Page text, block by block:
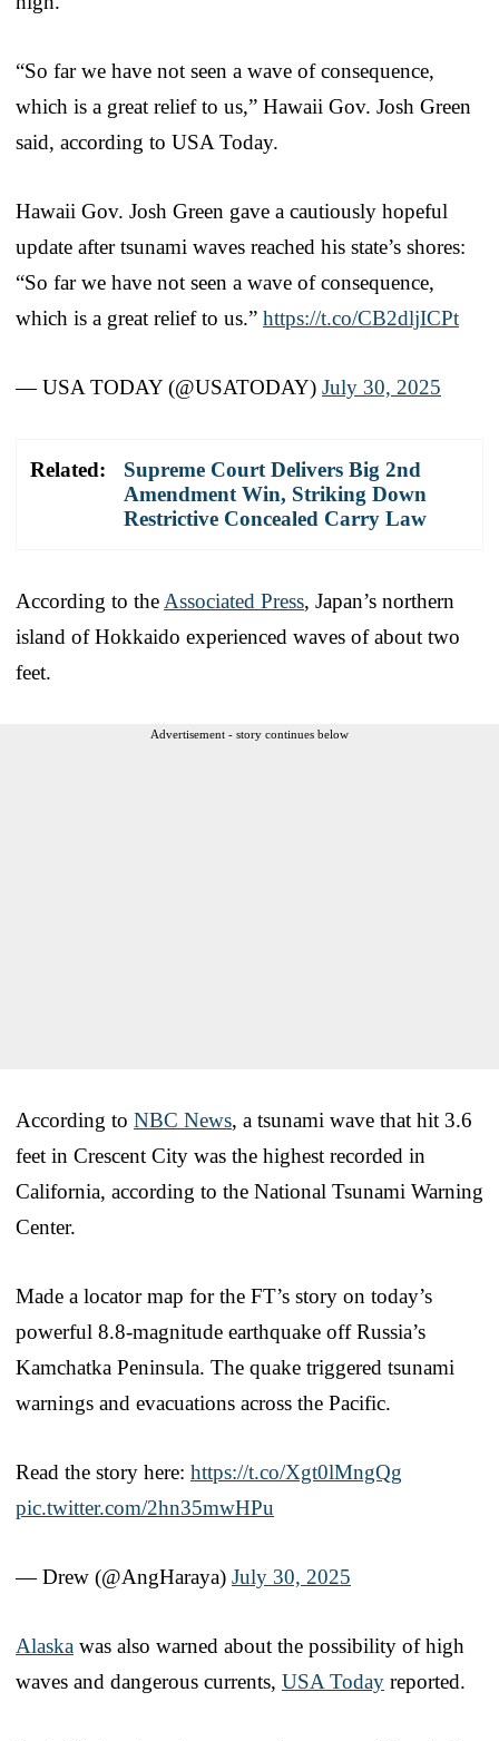
“So far we have not seen a wave of consequence,
which is a great relief to us,” Hawaii Gov. Josh Green
said, according to USA Today.
Hawaii Gov. Josh Green gave a cautiously hopeful
update after tsunami waves reached his state’s shores:
“So far we have not seen a wave of consequence,
which is a great relief to us.” https://t.co/CB2dljICPt
— USA TODAY (@USATODAY) July 30, 2025
Related:
Supreme Court Delivers Big 2nd
Amendment Win, Striking Down
Restrictive Concealed Carry Law
According to the Associated Press, Japan’s northern
island of Hokkaido experienced waves of about two
feet.
Advertisement - story continues below
According to NBC News, a tsunami wave that hit 3.6
feet in Crescent City was the highest recorded in
California, according to the National Tsunami Warning
Center.
Made a locator map for the FT’s story on today’s
powerful 8.8-magnitude earthquake off Russia’s
Kamchatka Peninsula. The quake triggered tsunami
warnings and evacuations across the Pacific.
Read the story here: https://t.co/Xgt0lMngQg
pic.twitter.com/2hn35mwHPu
— Drew (@AngHaraya) July 30, 2025
Alaska was also warned about the possibility of high
waves and dangerous currents, USA Today reported.